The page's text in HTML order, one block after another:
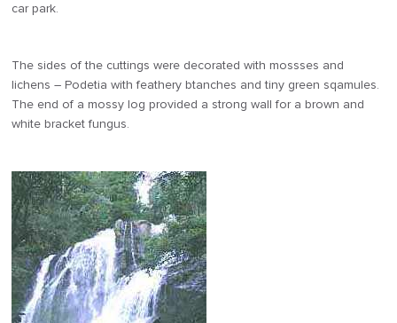
car park.
The sides of the cuttings were decorated with mossses and
lichens – Podetia with feathery btanches and tiny green sqamules.
The end of a mossy log provided a strong wall for a brown and
white bracket fungus.